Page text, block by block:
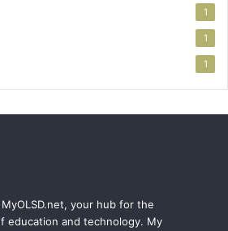
1
1
1
your hub for the
education and technology. My